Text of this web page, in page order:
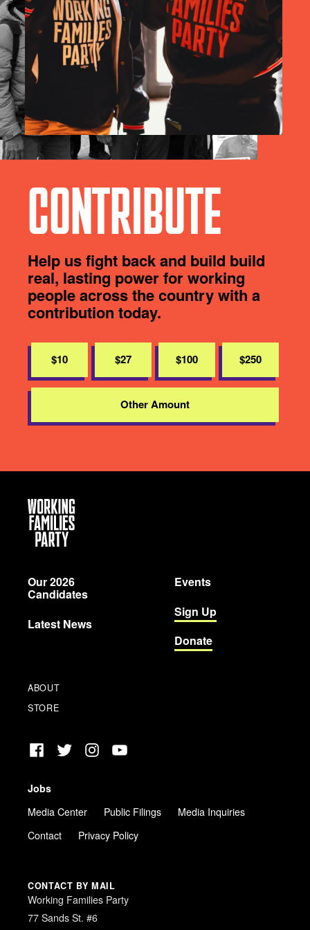
CONTRIBUTE
Help us fight back and build build
real, lasting power for working
people across the country with a
contribution today.
$10 $27 $100 $250
Other Amount
Working
Families
Party
Our 2026
Candidates
Latest News
Events
Sign Up
Donate
ABOUT
STORE
Facebook
TwitterInstagram
YouTube
Jobs
Media Center
Public Filings
Media Inquiries
Contact
Privacy Policy
CONTACT BY MAIL
Working Families Party
77 Sands St. #6